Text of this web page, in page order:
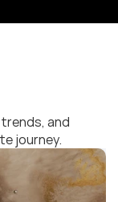
and
journey.